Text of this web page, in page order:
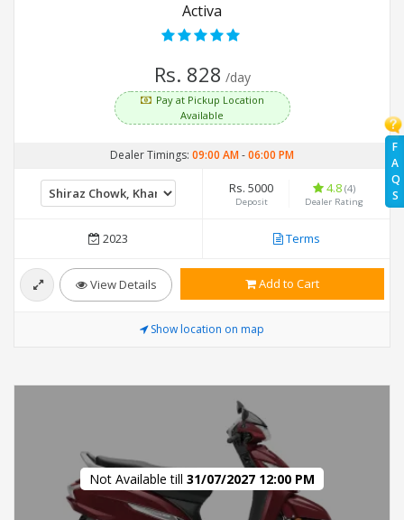
F
A
Q
S
Activa
Rs. 828 /day
Pay at Pickup Location
Available
Dealer Timings: 09:00 AM-06:00 PM
Rs. 5000
Deposit
4.8 (4)
Dealer Rating
2023 Terms
View Details Add to Cart
Show location on map
Not Available till 31/07/2027 12:00 PM